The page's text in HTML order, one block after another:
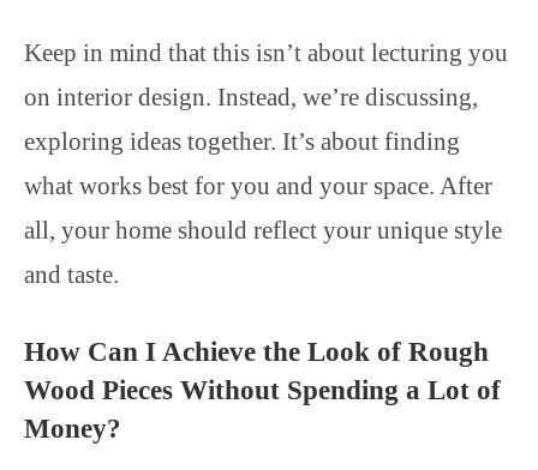
Keep in mind that this isn’t about lecturing you
on interior design. Instead, we’re discussing,
exploring ideas together. It’s about finding
what works best for you and your space. After
all, your home should reflect your unique style
and taste.
How Can I Achieve the Look of Rough
Wood Pieces Without Spending a Lot of
Money?